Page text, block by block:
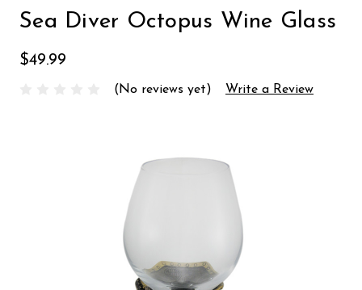
Sea Diver Octopus Wine Glass
$49.99
(No reviews yet) Write a Review